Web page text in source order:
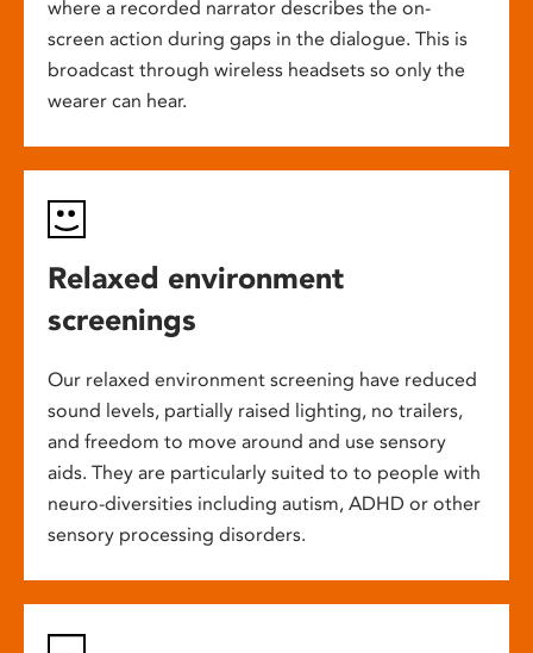
where a recorded narrator describes the on-
screen action during gaps in the dialogue. This is
broadcast through wireless headsets so only the
wearer can hear.
Relaxed environment
screenings
Our relaxed environment screening have reduced
sound levels, partially raised lighting, no trailers,
and freedom to move around and use sensory
aids. They are particularly suited to to people with
neuro-diversities including autism, ADHD or other
sensory processing disorders.